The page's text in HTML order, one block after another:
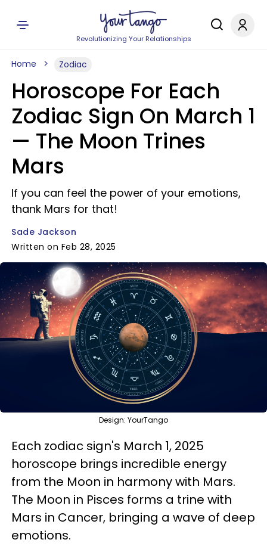
Revolutionizing Your Relationships
Home Zodiac
Horoscope For Each
Zodiac Sign On March 1
— The Moon Trines
Mars
If you can feel the power of your emotions,
thank Mars for that!
Sade Jackson
Written on Feb 28, 2025
Design: YourTango
Each zodiac sign's March 1, 2025
horoscope brings incredible energy
from the Moon in harmony with Mars.
The Moon in Pisces forms a trine with
Mars in Cancer, bringing a wave of deep
emotions.